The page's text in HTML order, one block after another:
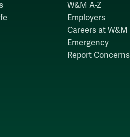
W&M A-Z
Employers
Careers at W&M
Emergency
Report Concerns